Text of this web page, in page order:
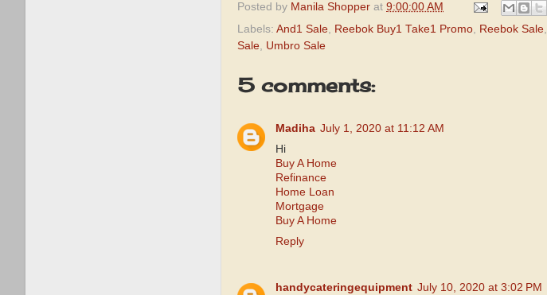
Posted by Manila Shopper at 9:00:00 AM
Labels: And1 Sale, Reebok Buy1 Take1 Promo, Reebok Sale,
Sale, Umbro Sale
5 comments:
Madiha July 1, 2020 at 11:12 AM
Hi
Buy A Home
Refinance
Home Loan
Mortgage
Buy A Home
Reply
handycateringequipment July 10, 2020 at 3:02 PM